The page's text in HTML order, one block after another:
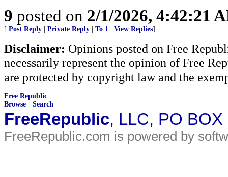
9 posted on 2/1/2026, 4:42:21
[ Post Reply Private Reply To 1 View Replies]
Disclaimer: Opinions posted on Free
necessarily represent the opinion of Free
are protected by copyright law and the
Free Republic
Browse · Search
FreeRepublic, LLC, PO
FreeRepublic.com is powered by